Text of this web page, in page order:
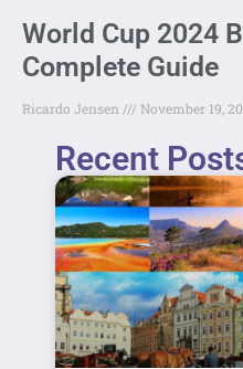
World Cup 2024
Complete Guide
Ricardo Jensen November 19,
Recent